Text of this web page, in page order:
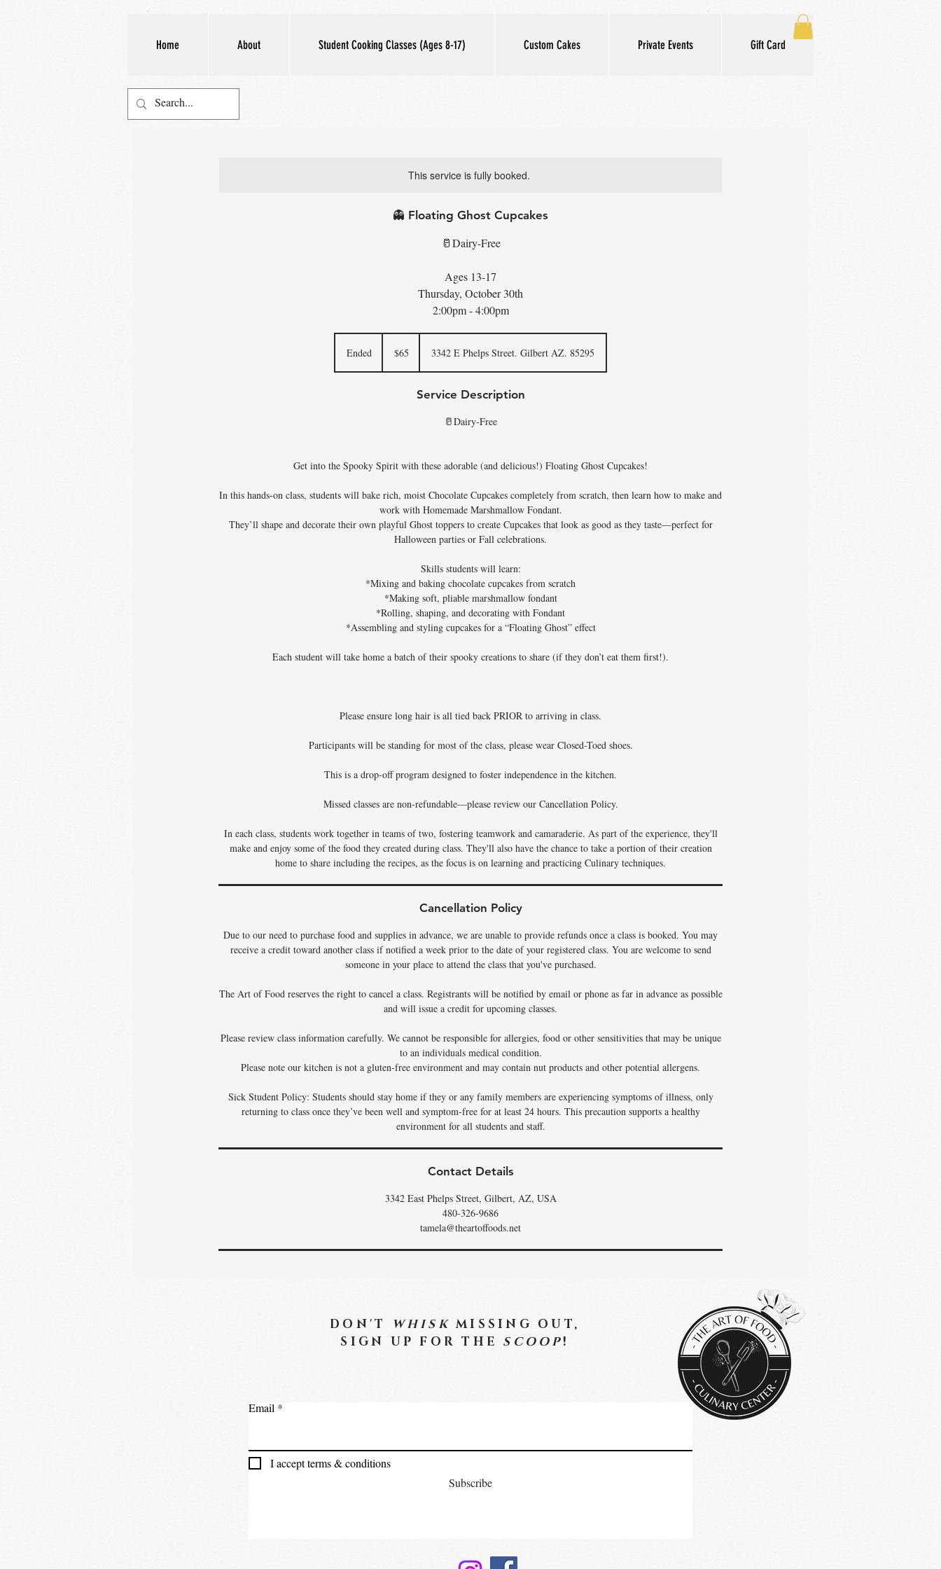
Home About Student Cooking Classes (Ages 8-17) Custom Cakes Private Events Gift Card
This service is fully booked.
👻 Floating Ghost Cupcakes
🥛Dairy-Free
Ages 13-17
Thursday, October 30th
2:00pm - 4:00pm
Ended
dollars
$65 3342 E Phelps Street. Gilbert AZ. 85295
Service Description
🥛Dairy-Free
Get into the Spooky Spirit with these adorable (and delicious!) Floating Ghost Cupcakes!
In this hands-on class, students will bake rich, moist Chocolate Cupcakes completely from scratch, then learn how to make and
work with Homemade Marshmallow Fondant.
They’ll shape and decorate their own playful Ghost toppers to create Cupcakes that look as good as they taste—perfect for
Halloween parties or Fall celebrations.
Skills students will learn:
*Mixing and baking chocolate cupcakes from scratch
*Making soft, pliable marshmallow fondant
*Rolling, shaping, and decorating with Fondant
*Assembling and styling cupcakes for a “Floating Ghost” effect
Each student will take home a batch of their spooky creations to share (if they don’t eat them first!).
Please ensure long hair is all tied back PRIOR to arriving in class.
Participants will be standing for most of the class, please wear Closed-Toed shoes.
This is a drop-off program designed to foster independence in the kitchen.
Missed classes are non-refundable—please review our Cancellation Policy.
In each class, students work together in teams of two, fostering teamwork and camaraderie. As part of the experience, they'll
make and enjoy some of the food they created during class. They'll also have the chance to take a portion of their creation
home to share including the recipes, as the focus is on learning and practicing Culinary techniques.
Cancellation Policy
Due to our need to purchase food and supplies in advance, we are unable to provide refunds once a class is booked. You may
receive a credit toward another class if notified a week prior to the date of your registered class. You are welcome to send
someone in your place to attend the class that you've purchased.
The Art of Food reserves the right to cancel a class. Registrants will be notified by email or phone as far in advance as possible
and will issue a credit for upcoming classes.
Please review class information carefully. We cannot be responsible for allergies, food or other sensitivities that may be unique
to an individuals medical condition.
Please note our kitchen is not a gluten-free environment and may contain nut products and other potential allergens.
Sick Student Policy: Students should stay home if they or any family members are experiencing symptoms of illness, only
returning to class once they’ve been well and symptom-free for at least 24 hours. This precaution supports a healthy
environment for all students and staff.
Contact Details
3342 East Phelps Street, Gilbert, AZ, USA
480-326-9686
tamela@theartoffoods.net
DON'T WHISK MISSING OUT,
SIGN UP FOR THE SCOOP!
Email
I accept terms & conditions
Subscribe